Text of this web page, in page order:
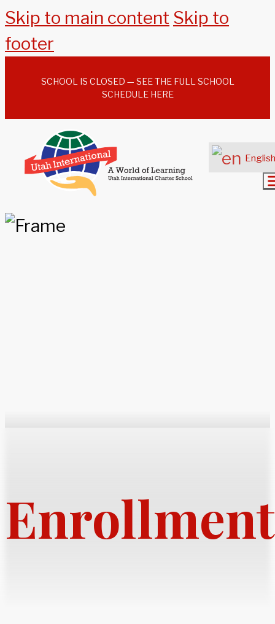
Skip to main content Skip to
footer
SCHOOL IS CLOSED — SEE THE FULL SCHOOL
SCHEDULE HERE
English
Enrollment